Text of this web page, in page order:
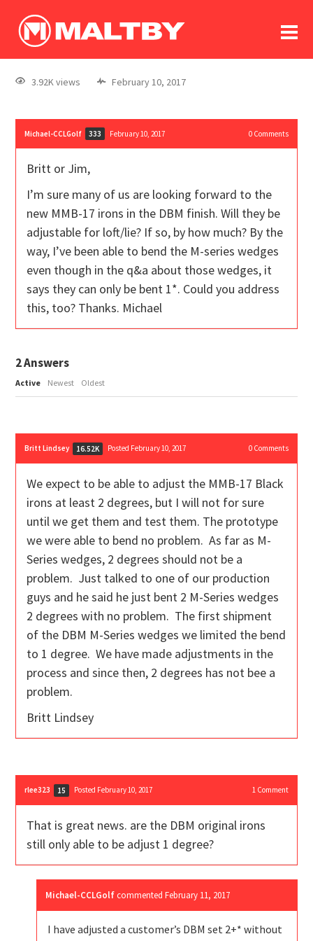
log In
register
3.92K views February 10, 2017
Michael-CCLGolf 333 February 10, 2017 0Comments
Britt or Jim,
I’m sure many of us are looking forward to the
new MMB-17 irons in the DBM finish. Will they be
adjustable for loft/lie? If so, by how much? By the
way, I’ve been able to bend the M-series wedges
even though in the q&a about those wedges, it
says they can only be bent 1*. Could you address
this, too? Thanks. Michael
2Answers
Active Newest Oldest
Britt Lindsey 16.52K Posted February 10, 2017 0Comments
We expect to be able to adjust the MMB-17 Black
irons at least 2 degrees, but I will not for sure
until we get them and test them. The prototype
we were able to bend no problem. As far as M-
Series wedges, 2 degrees should not be a
problem. Just talked to one of our production
guys and he said he just bent 2 M-Series wedges
2 degrees with no problem. The first shipment
of the DBM M-Series wedges we limited the bend
to 1 degree. We have made adjustments in the
process and since then, 2 degrees has not bee a
problem.
Britt Lindsey
rlee323 15 Posted February 10, 2017 1Comment
That is great news. are the DBM original irons
still only able to be adjust 1 degree?
Michael-CCLGolf commentedFebruary 11, 2017
I have adjusted a customer’s DBM set 2+* without